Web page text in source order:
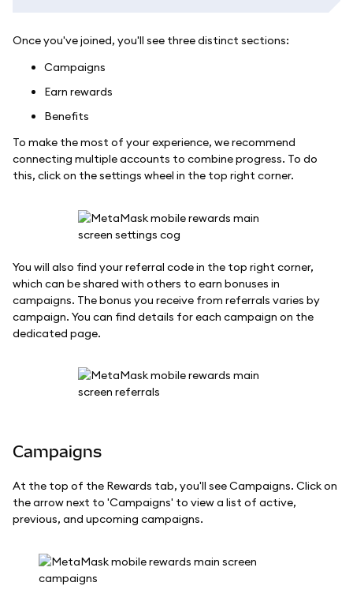
Once you've joined, you'll see three distinct sections:
Campaigns
Earn rewards
Benefits
To make the most of your experience, we recommend
connecting multiple accounts to combine progress. To do
this, click on the settings wheel in the top right corner.
You will also find your referral code in the top right corner,
which can be shared with others to earn bonuses in
campaigns. The bonus you receive from referrals varies by
campaign. You can find details for each campaign on the
dedicated page.
Campaigns
At the top of the Rewards tab, you'll see Campaigns. Click on
the arrow next to 'Campaigns' to view a list of active,
previous, and upcoming campaigns.